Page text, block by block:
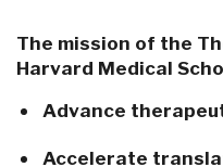
The mission of the
Harvard Medical
Advance
Accelerate